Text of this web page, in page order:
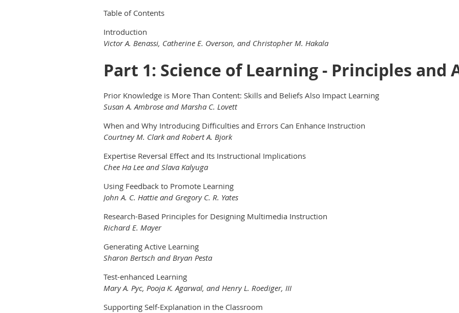
Table of Contents
Introduction
Victor A. Benassi, Catherine E. Overson, and Christopher M. Hakala
Part 1: Science of Learning - Principles and
Prior Knowledge is More Than Content: Skills and Beliefs Also Impact Learning
Susan A. Ambrose and Marsha C. Lovett
When and Why Introducing Difficulties and Errors Can Enhance Instruction
Courtney M. Clark and Robert A. Bjork
Expertise Reversal Effect and Its Instructional Implications
Chee Ha Lee and Slava Kalyuga
Using Feedback to Promote Learning
John A. C. Hattie and Gregory C. R. Yates
Research-Based Principles for Designing Multimedia Instruction
Richard E. Mayer
Generating Active Learning
Sharon Bertsch and Bryan Pesta
Test-enhanced Learning
Mary A. Pyc, Pooja K. Agarwal, and Henry L. Roediger, III
Supporting Self-Explanation in the Classroom